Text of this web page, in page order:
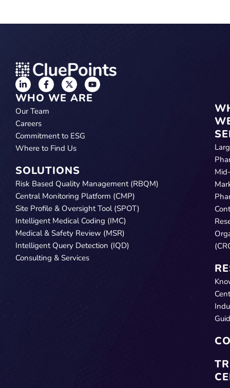
WHO WE ARE
Our Team
Careers
Commitment to ESG
Where to Find Us
SOLUTIONS
Risk Based Quality Management (RBQM)
Central Monitoring Platform (CMP)
Site Profile & Oversight Tool (SPOT)
Intelligent Medical Coding (IMC)
Medical & Safety Review (MSR)
Intelligent Query Detection (IQD)
Consulting & Services
Mid-